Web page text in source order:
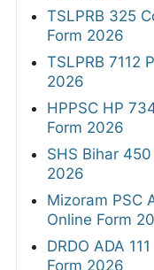
TSLPRB 325
Form 2026
TSLPRB 7112
2026
HPPSC HP
Form 2026
SHS Bihar
2026
Mizoram PSC
Online Form
DRDO ADA
Form 2026